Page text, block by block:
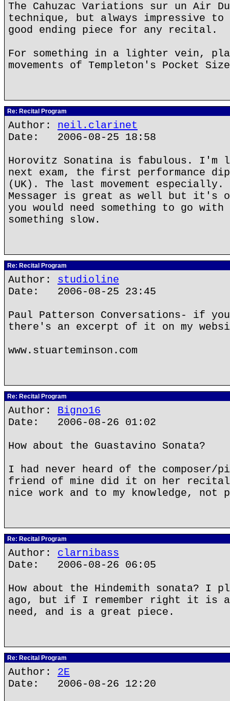
The Cahuzac Variations sur un Air
technique, but always impressive to
good ending piece for any recital.
For something in a lighter vein,
movements of Templeton's Pocket
Re: Recital Program
Author: neil.clarinet
Date: 2006-08-25 18:58
Horovitz Sonatina is fabulous. I'm
next exam, the first performance
(UK). The last movement especially.
Messager is great as well but it's
you would need something to go
something slow.
Re: Recital Program
Author: studioline
Date: 2006-08-25 23:45
Paul Patterson Conversations- if
there's an excerpt of it on my
www.stuarteminson.com
Re: Recital Program
Author: Bigno16
Date: 2006-08-26 01:02
How about the Guastavino Sonata?
I had never heard of the composer/
friend of mine did it on her
nice work and to my knowledge,
Re: Recital Program
Author: clarnibass
Date: 2006-08-26 06:05
How about the Hindemith sonata? I
ago, but if I remember right it is
need, and is a great piece.
Re: Recital Program
Author: 2E
Date: 2006-08-26 12:20